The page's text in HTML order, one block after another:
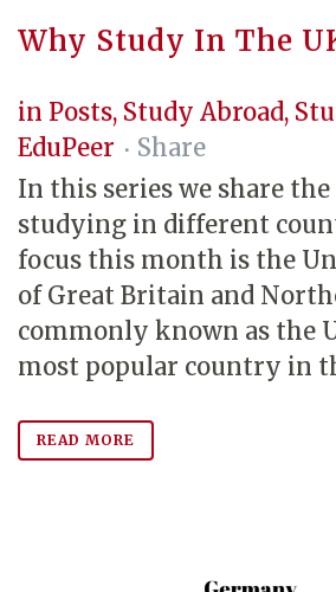
Why Study In The
in Posts, Study Abroad,
EduPeer
Share
In this series we share
studying in different
focus this month is the
of Great Britain and
commonly known as the
most popular country in
READ MORE